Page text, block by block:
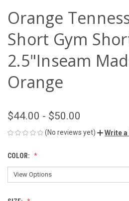
Orange
Short Gym
2.5"Inseam
Orange
$44.00 - $50.00
(No reviews yet) Write a
COLOR: